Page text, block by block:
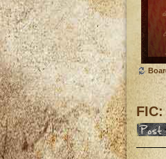
Post a